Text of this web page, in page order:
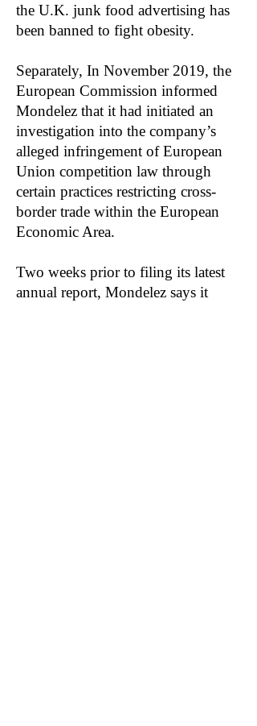
the U.K. junk food advertising has
been banned to fight obesity.
Separately, In November 2019, the
European Commission informed
Mondelez that it had initiated an
investigation into the company’s
alleged infringement of European
Union competition law through
certain practices restricting cross-
border trade within the European
Economic Area.
Two weeks prior to filing its latest
annual report, Mondelez says it